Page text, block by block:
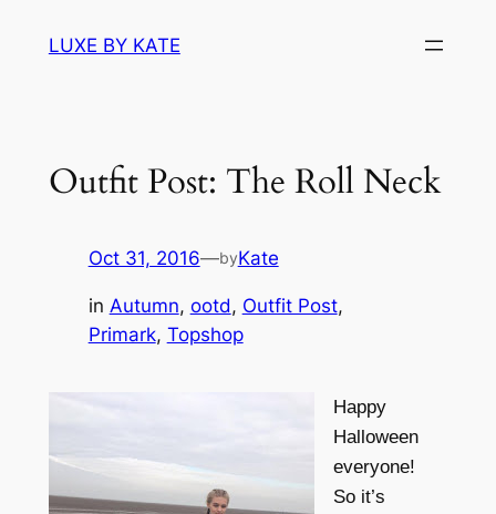
LUXE BY KATE
Outfit Post: The Roll Neck
Oct 31, 2016—byKate
in Autumn, ootd, Outfit Post
Primark, Topshop
Happy
Halloween
everyone!
So it’s